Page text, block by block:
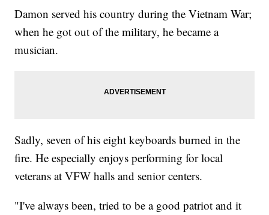
Damon served his country during the Vietnam War;
when he got out of the military, he became a
musician.
Sadly, seven of his eight keyboards burned in the
fire. He especially enjoys performing for local
veterans at VFW halls and senior centers.
"I've always been, tried to be a good patriot and it